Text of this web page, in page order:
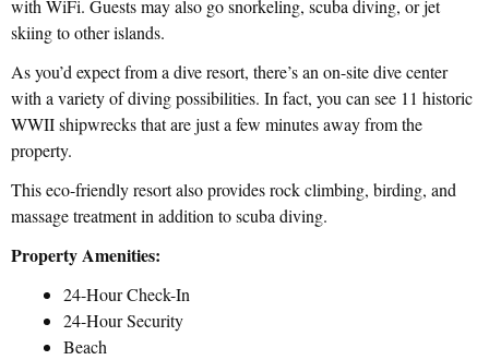
with WiFi. Guests may also go snorkeling, scuba diving, or jet
skiing to other islands.
As you’d expect from a dive resort, there’s an on-site dive center
with a variety of diving possibilities. In fact, you can see 11 historic
WWII shipwrecks that are just a few minutes away from the
property.
This eco-friendly resort also provides rock climbing, birding, and
massage treatment in addition to scuba diving.
Property Amenities:
24-Hour Check-In
24-Hour Security
Beach